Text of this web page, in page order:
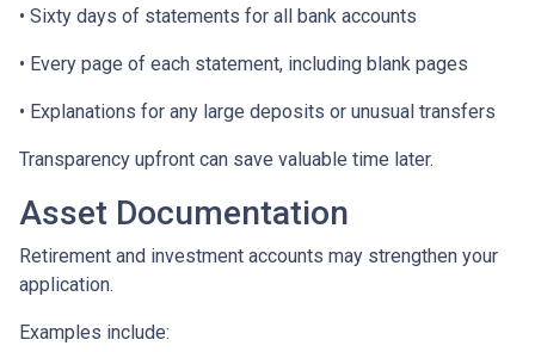
• Sixty days of statements for all bank accounts
• Every page of each statement, including blank pages
• Explanations for any large deposits or unusual transfers
Transparency upfront can save valuable time later.
Asset Documentation
Retirement and investment accounts may strengthen your
application.
Examples include: